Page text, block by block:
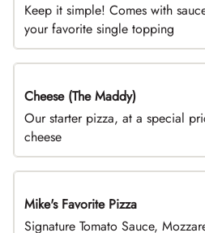
Keep it simple! Comes with
your favorite single topping
DEAL
Cheese (The Maddy)
Our starter pizza, at a special
cheese
Limited Time
Mike's Favorite Pizza
Signature Tomato Sauce,